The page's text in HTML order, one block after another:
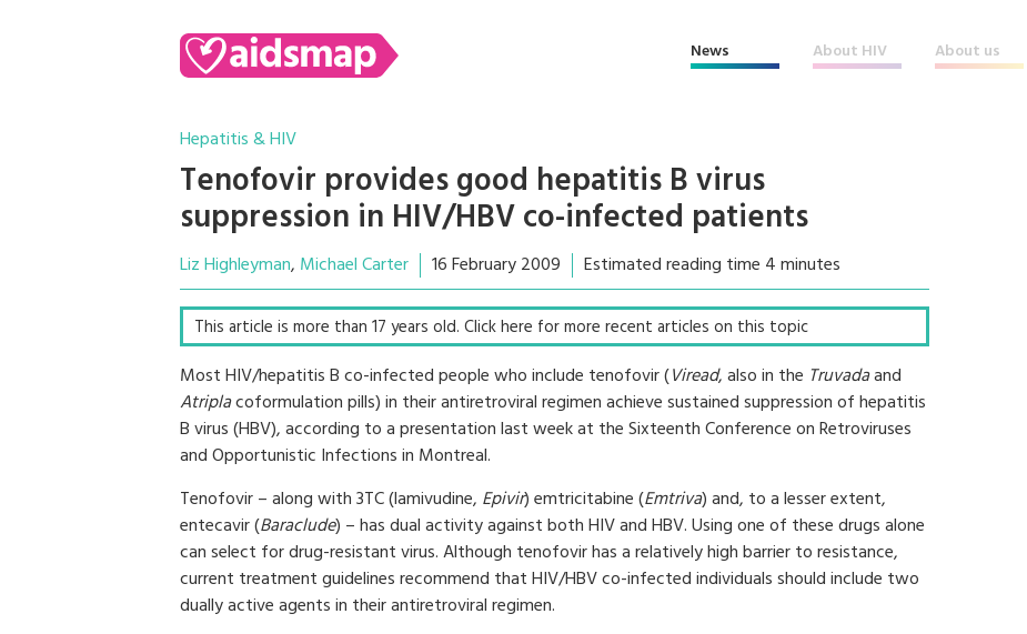
News About HIV About us
Hepatitis & HIV
Tenofovir provides good hepatitis B virus
suppression in HIV/HBV co-infected patients
Liz Highleyman Michael Carter 16 February 2009 Estimated reading time 4 minutes
This article is more than 17 years old. Click here for more recent articles on this topic
Most HIV/hepatitis B co-infected people who include tenofovir (Viread, also in the Truvadaand
Atriplacoformulation pills) in their antiretroviral regimen achieve sustained suppression of hepatitis
B virus (HBV), according to a presentation last week at the Sixteenth Conference on Retroviruses
and Opportunistic Infections in Montreal.
Tenofovir – along with 3TC (lamivudine, Epivir) emtricitabine (Emtriva) and, to a lesser extent,
entecavir (Baraclude) – has dual activity against both HIV and HBV. Using one of these drugs alone
can select for drug-resistant virus. Although tenofovir has a relatively high barrier to resistance,
current treatment guidelines recommend that HIV/HBV co-infected individuals should include two
dually active agents in their antiretroviral regimen.